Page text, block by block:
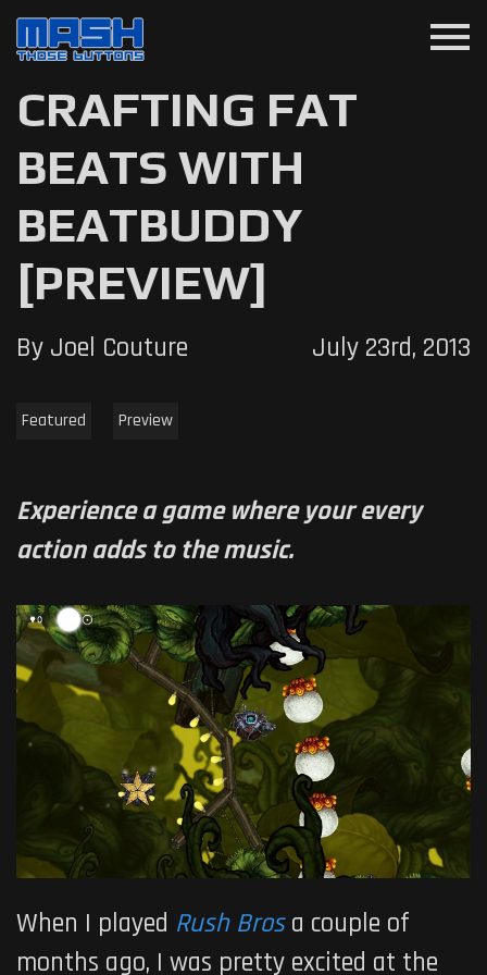
menu
CRAFTING FAT
BEATS WITH
BEATBUDDY
[PREVIEW]
By Joel Couture July 23rd, 2013
Featured Preview
Experience a game where your every
action adds to the music.
When I played Rush Bros a couple of
months ago, I was pretty excited at the